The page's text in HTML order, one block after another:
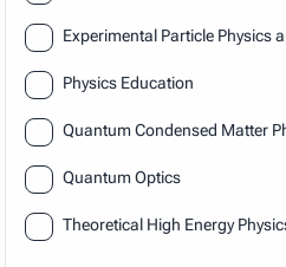
Experimental Particle Physics
Physics Education
Quantum Condensed Matter
Quantum Optics
Theoretical High Energy